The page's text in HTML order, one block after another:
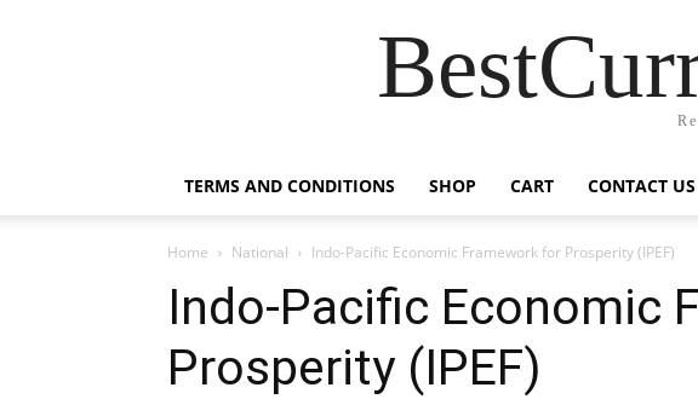
TERMS AND CONDITIONS SHOP CART CONTACT US
Home National Indo-Pacific Economic Framework for Prosperity (IPEF)
Indo-Pacific Economic
Prosperity (IPEF)